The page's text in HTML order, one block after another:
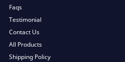
Faqs
Testimonial
Contact Us
All Products
Shipping Policy